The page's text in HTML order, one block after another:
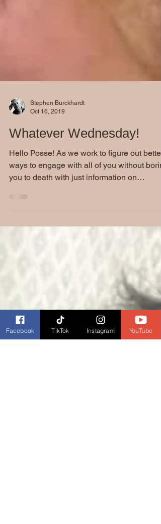
Stephen Burckhardt
Whatever Wednesday!
you to death with just information on
Stephen...
Facebook TikTok Instagram YouTube